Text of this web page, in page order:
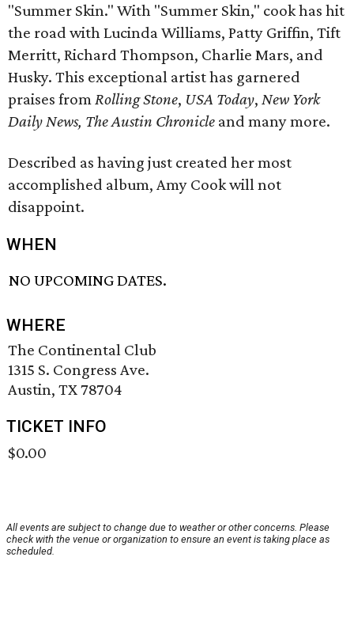
"Summer Skin." With "Summer Skin," cook has hit
the road with Lucinda Williams, Patty Griffin, Tift
Merritt, Richard Thompson, Charlie Mars, and
Husky. This exceptional artist has garnered
praises fromRolling Stone, USA Today, New York
Daily News, The Austin Chronicle and many more.
Described as having just created her most
accomplished album, Amy Cook will not
disappoint.
WHEN
NO UPCOMING DATES.
WHERE
The Continental Club
1315 S. Congress Ave.
Austin, TX 78704
TICKET INFO
$0.00
All events are subject to change due to weather or other concerns. Please
check with the venue or organization to ensure an event is taking place as
scheduled.